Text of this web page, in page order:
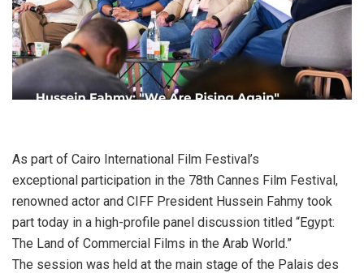
As part of Cairo International Film Festival’s
exceptional participation in the 78th Cannes Film Festival,
renowned actor and CIFF President Hussein Fahmy took
part today in a high-profile panel discussion titled “Egypt:
The Land of Commercial Films in the Arab World.”
The session was held at the main stage of the Palais des